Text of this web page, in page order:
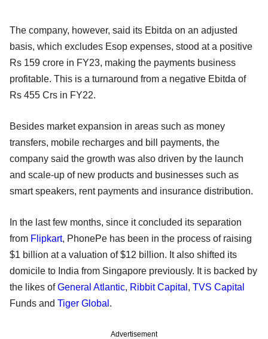
The company, however, said its Ebitda on an adjusted
basis, which excludes Esop expenses, stood at a positive
Rs 159 crore in FY23, making the payments business
profitable. This is a turnaround from a negative Ebitda of
Rs 455 Crs in FY22.
Besides market expansion in areas such as money
transfers, mobile recharges and bill payments, the
company said the growth was also driven by the launch
and scale-up of new products and businesses such as
smart speakers, rent payments and insurance distribution.
In the last few months, since it concluded its separation
from Flipkart, PhonePe has been in the process of raising
$1 billion at a valuation of $12 billion. It also shifted its
domicile to India from Singapore previously. It is backed by
the likes ofGeneral Atlantic, Ribbit Capital , TVS Capital
Funds and Tiger Global .
Advertisement